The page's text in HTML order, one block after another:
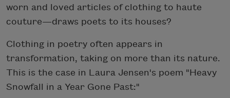
worn and loved articles of clothing to haute
couture—draws poets to its houses?
Clothing in poetry often appears in
transformation, taking on more than its nature.
This is the case in Laura Jensen's poem "Heavy
Snowfall in a Year Gone Past:"